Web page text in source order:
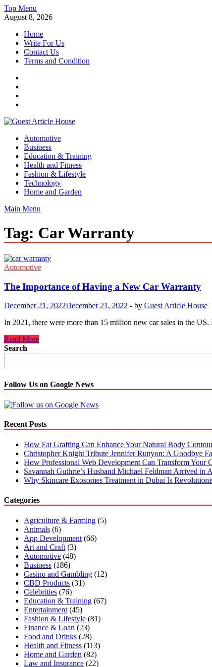
Skip
to
Top Menu
August 8, 2026
Home
Write For Us
Contact Us
Terms and Condition
Guest Article House | Latest News | Magazines |
Automotive
Business
Education & Training
Health and Fitness
Fashion & Lifestyle
Technology
Home and Garden
Main Menu
Tag: Car Warranty
Automotive
The Importance of Having a New Car Warranty
December 21, 2022December 21, 2022 - by Guest Article House
In 2021, there were more than 15 million new car sales in the
The
Importance
New
Car
Warranty
Read More
Search
Follow Us on Google News
Recent Posts
How Fat Grafting Can Enhance Your Natural Body
Christopher Knight Tribute Jennifer Runyon: A Goodbye
How Professional Web Development Can Transform Your
Savannah Guthrie’s Husband Michael Feldman Arrived
Why Skincare Exosomes Treatment in Dubai Is
Categories
Agriculture & Farming (5)
Animals (6)
App Development (66)
Art and Craft (3)
Automotive (48)
Business (186)
Casino and Gambling (12)
CBD Products (31)
Celebrities (76)
Education & Training (67)
Entertainment (45)
Fashion & Lifestyle (81)
Finance & Loan (23)
Food and Drinks (28)
Health and Fitness (113)
Home and Garden (82)
Law and Insurance (22)